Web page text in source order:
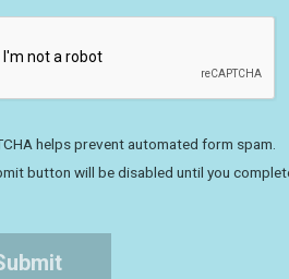
helps prevent automated form spam.
button will be disabled until you